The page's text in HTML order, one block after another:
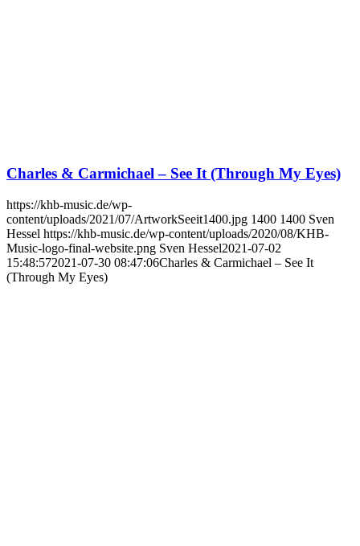
Charles & Carmichael – See It (Through My Eyes)
https://khb-music.de/wp-
content/uploads/2021/07/ArtworkSeeit1400.jpg 1400 1400 Sven
Hessel https://khb-music.de/wp-content/uploads/2020/08/KHB-
Music-logo-final-website.png Sven Hessel2021-07-02
15:48:572021-07-30 08:47:06Charles & Carmichael – See It
(Through My Eyes)